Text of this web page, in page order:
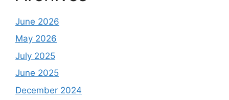
June 2026
May 2026
July 2025
June 2025
December 2024